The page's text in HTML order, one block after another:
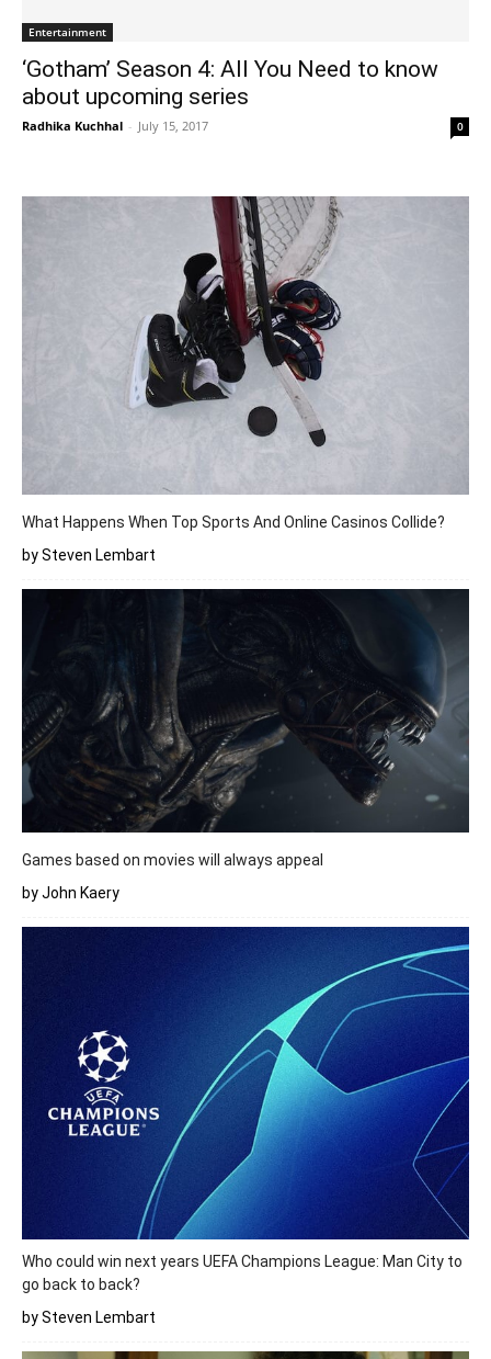
Entertainment
‘Gotham’ Season 4: All You Need to know
about upcoming series
Radhika Kuchhal - July 15, 2017 0
What Happens When Top Sports And Online Casinos Collide?
by Steven Lembart
Games based on movies will always appeal
by John Kaery
Who could win next years UEFA Champions League: Man City to
go back to back?
by Steven Lembart